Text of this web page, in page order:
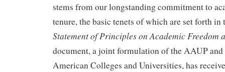
stems from our longstanding commitment to
tenure, the basic tenets of which are set forth
Statement of Principles on Academic Freedom
document, a joint formulation of the AAUP
American Colleges and Universities, has